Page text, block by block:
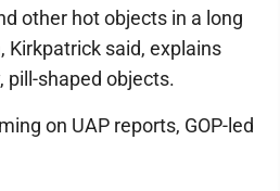
other hot objects in a long
Kirkpatrick said, explains
pill-shaped objects.
on UAP reports, GOP-led